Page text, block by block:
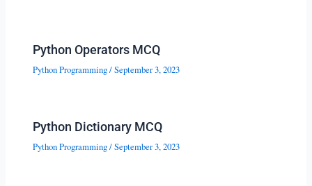
Python Operators MCQ
Python Programming/September 3, 2023
Python Dictionary MCQ
Python Programming/September 3, 2023